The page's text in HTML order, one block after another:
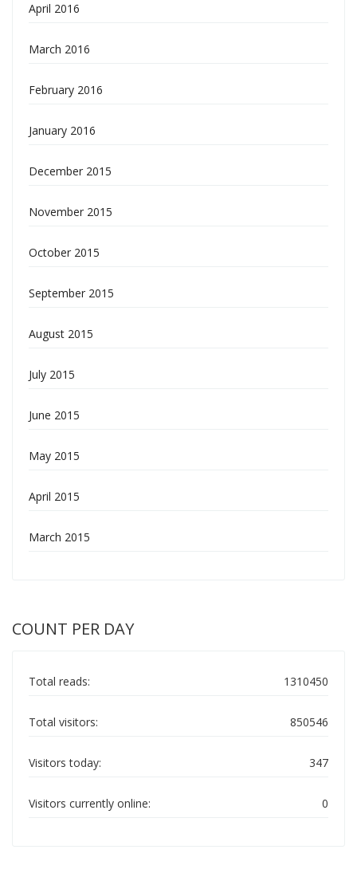
April 2016
March 2016
February 2016
January 2016
December 2015
November 2015
October 2015
September 2015
August 2015
July 2015
June 2015
May 2015
April 2015
March 2015
COUNT PER DAY
1310450
Total reads:
850546
Total visitors:
347
Visitors today:
0
Visitors currently online: